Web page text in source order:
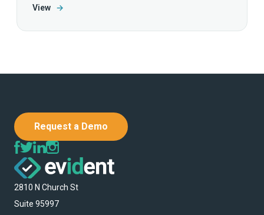
View →
Request a Demo
2810 N Church St
Suite 95997